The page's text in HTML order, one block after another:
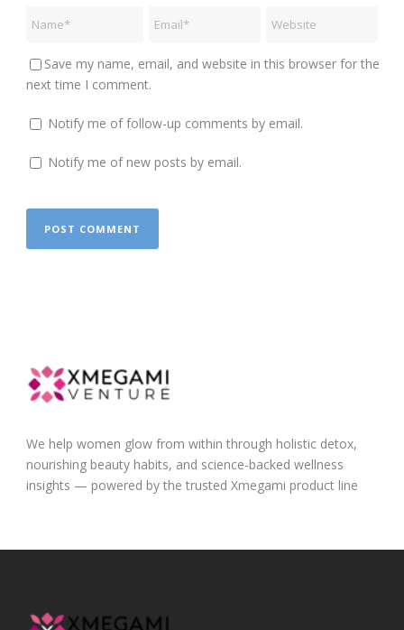
Save my name, email, and website in this browser for the
next time I comment.
Notify me of follow-up comments by email.
Notify me of new posts by email.
We help women glow from within through holistic detox,
nourishing beauty habits, and science-backed wellness
insights — powered by the trusted Xmegami product line